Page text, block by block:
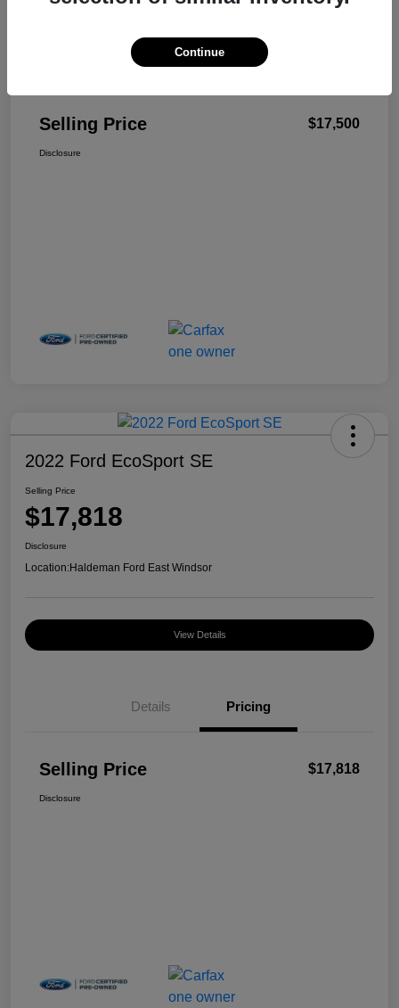
Details Pricing
Selling Price $17,500
Disclosure
2022 Ford EcoSport SE
Selling Price
$17,818
Disclosure
Location:Haldeman Ford East Windsor
View Details
Details Pricing
Selling Price $17,818
Disclosure
Continue